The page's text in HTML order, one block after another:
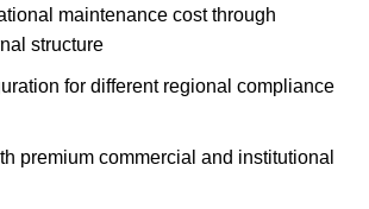
maintenance cost through
structure
for different regional compliance
premium commercial and institutional